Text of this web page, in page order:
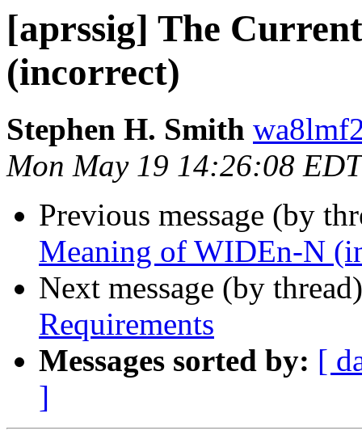
[aprssig] The
(incorrect)
Stephen H. Smith
Mon May 19 14:26:08
Previous message (by
Meaning of WIDEn-N
Next message (by
Requirements
Messages sorted by: [
]